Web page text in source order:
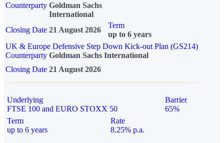
Counterparty Goldman Sachs
International
Closing Date 21 August 2026
Term
up to 6 years
UK & Europe Defensive Step Down Kick-out Plan (GS214)
Counterparty Goldman Sachs International
Closing Date 21 August 2026
Underlying
FTSE 100 and EURO STOXX 50
Barrier
65%
Term
up to 6 years
Rate
8.25% p.a.